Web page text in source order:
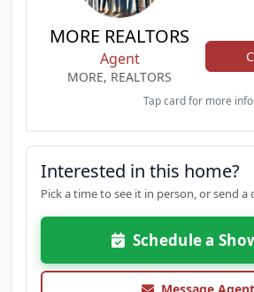
MORE REALTORS
Agent
MORE, REALTORS
Tap card for more info
Interested in this home?
Pick a time to see it in person, or send
Schedule a
Message Agent